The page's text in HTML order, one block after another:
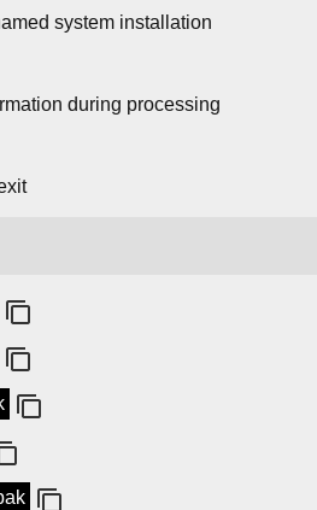
system installation
during processing